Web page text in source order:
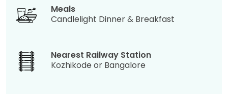
Meals
Candlelight Dinner & Breakfast
Nearest Railway Station
Kozhikode or Bangalore